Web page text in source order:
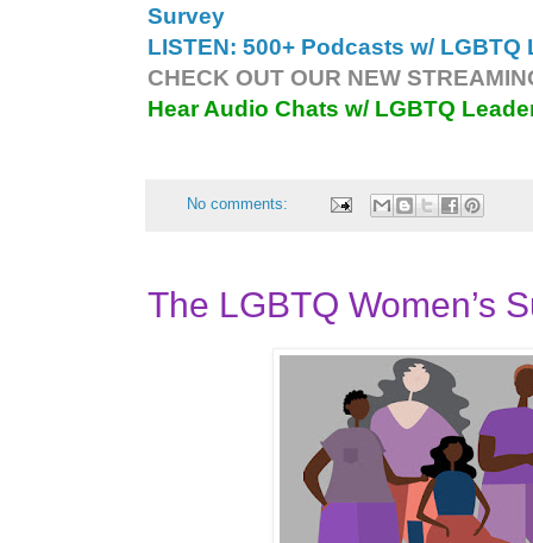
Survey
LISTEN: 500+ Podcasts w/
CHECK OUT OUR NEW
Hear Audio Chats w/ LGBTQ
No comments:
The LGBTQ Women’s